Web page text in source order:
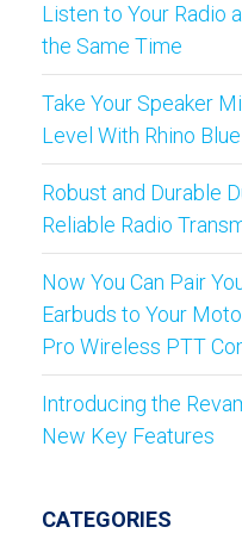
Listen to Your Radio
the Same Time
Take Your Speaker
Level With Rhino Blue
Robust and Durable
Reliable Radio
Now You Can Pair
Earbuds to Your
Pro Wireless PTT
Introducing the
New Key Features
CATEGORIES